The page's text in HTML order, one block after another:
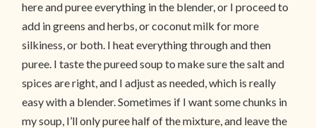
here and puree everything in the blender, or I proceed to
add in greens and herbs, or coconut milk for more
silkiness, or both. I heat everything through and then
puree. I taste the pureed soup to make sure the salt and
spices are right, and I adjust as needed, which is really
easy with a blender. Sometimes if I want some chunks in
my soup, I’ll only puree half of the mixture, and leave the